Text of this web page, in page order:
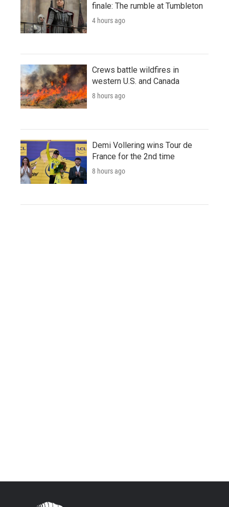
finale: The rumble at Tumbleton
4 hours ago
Crews battle wildfires in
western U.S. and Canada
8 hours ago
Demi Vollering wins Tour de
France for the 2nd time
8 hours ago